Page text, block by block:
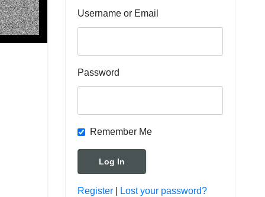
Username or Email
Password
Remember Me
Register| Lost your password?